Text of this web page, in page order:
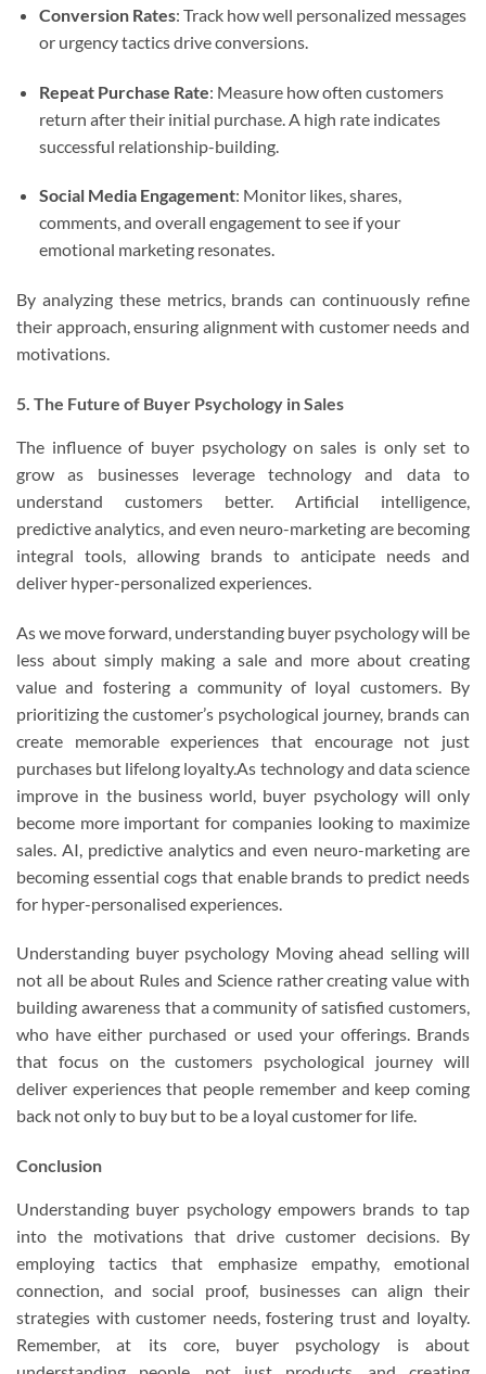
Conversion Rates: Track how well personalized messages
or urgency tactics drive conversions.
Repeat Purchase Rate: Measure how often customers
return after their initial purchase. A high rate indicates
successful relationship-building.
Social Media Engagement: Monitor likes, shares,
comments, and overall engagement to see if your
emotional marketing resonates.
By analyzing these metrics, brands can continuously refine
their approach, ensuring alignment with customer needs and
motivations.
5. The Future of Buyer Psychology in Sales
The influence of buyer psychology on sales is only set to
grow as businesses leverage technology and data to
understand customers better. Artificial intelligence,
predictive analytics, and even neuro-marketing are becoming
integral tools, allowing brands to anticipate needs and
deliver hyper-personalized experiences.
As we move forward, understanding buyer psychology will be
less about simply making a sale and more about creating
value and fostering a community of loyal customers. By
prioritizing the customer’s psychological journey, brands can
create memorable experiences that encourage not just
purchases but lifelong loyalty.As technology and data science
improve in the business world, buyer psychology will only
become more important for companies looking to maximize
sales. AI, predictive analytics and even neuro-marketing are
becoming essential cogs that enable brands to predict needs
for hyper-personalised experiences.
Understanding buyer psychology Moving ahead selling will
not all be about Rules and Science rather creating value with
building awareness that a community of satisfied customers,
who have either purchased or used your offerings. Brands
that focus on the customers psychological journey will
deliver experiences that people remember and keep coming
back not only to buy but to be a loyal customer for life.
Conclusion
Understanding buyer psychology empowers brands to tap
into the motivations that drive customer decisions. By
employing tactics that emphasize empathy, emotional
connection, and social proof, businesses can align their
strategies with customer needs, fostering trust and loyalty.
Remember, at its core, buyer psychology is about